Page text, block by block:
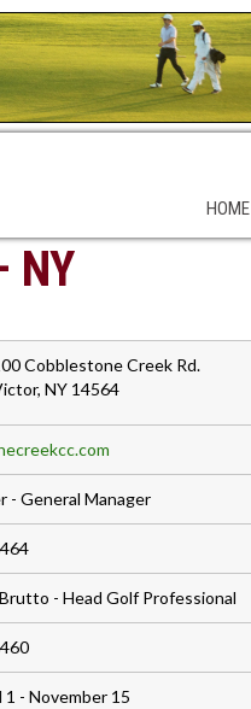
HOME
NY
Cobblestone Creek Rd.
NY 14564
- General Manager
- Head Golf Professional
- November 15